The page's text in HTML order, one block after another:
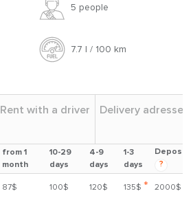
5 people
7.7 l / 100 km
Rent with a driver Delivery adresses
from 1
month
10-29
days
4-9
days
1-3
days
Deposit
?
87$ 100$ 120$ 135$ * 2000$